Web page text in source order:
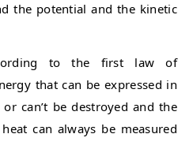
the potential and the kinetic
to the first law of
that can be expressed in
can’t be destroyed and the
can always be measured